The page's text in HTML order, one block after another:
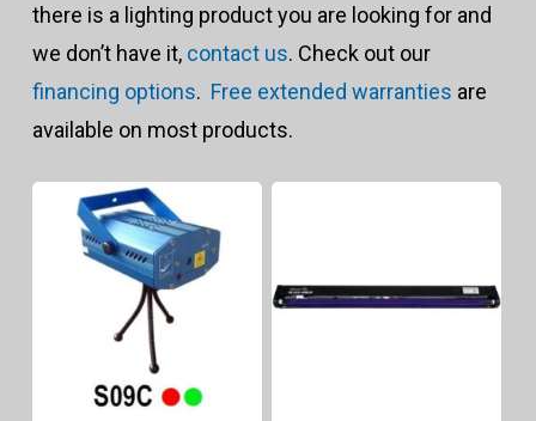
there is a lighting product you are looking for and
we don’t have it, contact us. Check out our
financing options. Free extended warranties are
available on most products.